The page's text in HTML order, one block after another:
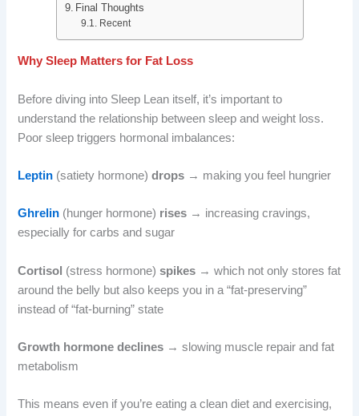
Final Thoughts
Recent
Why Sleep Matters for Fat Loss
Before diving into Sleep Lean itself, it’s important to
understand the relationship between sleep and weight loss.
Poor sleep triggers hormonal imbalances:
Leptin (satiety hormone)drops → making you feel hungrier
Ghrelin (hunger hormone) rises → increasing cravings,
especially for carbs and sugar
Cortisol (stress hormone)spikes → which not only stores fat
around the belly but also keeps you in a “fat-preserving”
instead of “fat-burning” state
Growth hormone declines → slowing muscle repair and fat
metabolism
This means even if you’re eating a clean diet and exercising,